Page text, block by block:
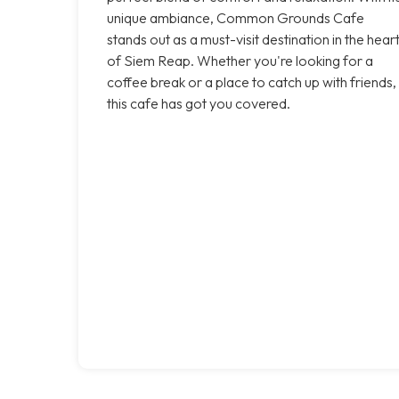
unique ambiance, Common Grounds Cafe
stands out as a must-visit destination in the heart
of Siem Reap. Whether you're looking for a
coffee break or a place to catch up with friends,
this cafe has got you covered.